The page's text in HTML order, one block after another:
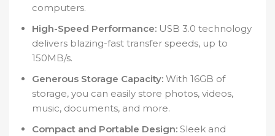
computers.
High-Speed Performance: USB 3.0 technology
delivers blazing-fast transfer speeds, up to
150MB/s.
Generous Storage Capacity: With 16GB of
storage, you can easily store photos, videos,
music, documents, and more.
Compact and Portable Design: Sleek and